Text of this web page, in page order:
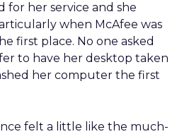
for her service and she
when McAfee was
first place. No one asked
to have her desktop taken
her computer the first
felt a little like the much-